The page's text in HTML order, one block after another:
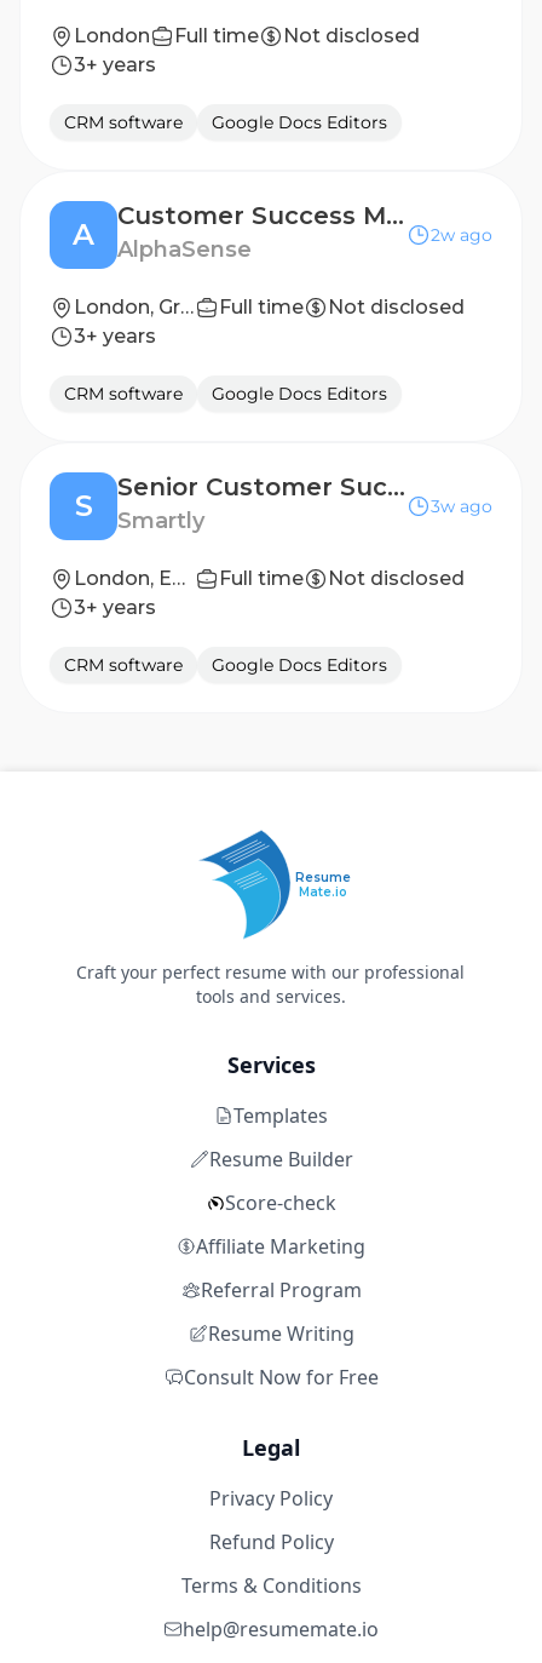
London Full time
Not disclosed
3+ years
CRM software Google Docs Editors
A
Customer Success Manager, Corporate
AlphaSense
2w ago
London, Greater London, England, United Kingdom Full time
Not disclosed
3+ years
CRM software Google Docs Editors
S
Senior Customer Success Manager (Central Team)
Smartly
3w ago
London, England, United Kingdom Full time
Not disclosed
3+ years
CRM software Google Docs Editors
Resume
Mate.io
Craft your perfect resume with our professional
tools and services.
Services
Templates
Resume Builder
Score-check
Affiliate Marketing
Referral Program
Resume Writing
Consult Now for Free
Legal
Privacy Policy
Refund Policy
Terms & Conditions
help@resumemate.io